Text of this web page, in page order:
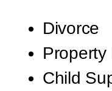
Divorce
Property
Child